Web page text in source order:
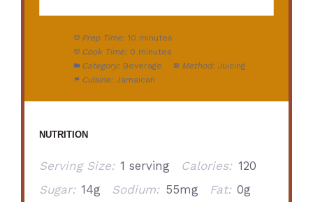
Prep Time: 10 minutes
Cook Time: 0 minutes
Category: Beverage Method: Juicing
Cuisine: Jamaican
NUTRITION
Serving Size: 1 serving Calories: 120
Sugar: 14g Sodium: 55mg Fat: 0g